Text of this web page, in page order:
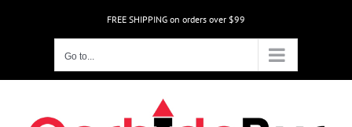
FREE SHIPPING on orders over $99
Go to...